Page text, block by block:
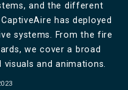
and the different
has deployed
systems. From the fire
we cover a broad
and animations.